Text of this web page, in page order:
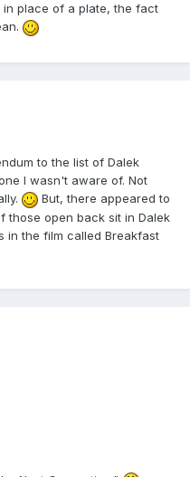
place of a plate, the fact
to the list of Dalek
I wasn't aware of. Not
But, there appeared to
those open back sit in Dalek
in the film called Breakfast